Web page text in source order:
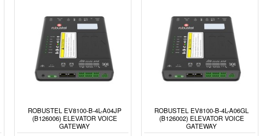
ROBUSTEL EV8100-B-4L-A04JP
(B126006) ELEVATOR VOICE
GATEWAY
ROBUSTEL EV8100-B-4L-A06GL
(B126002) ELEVATOR VOICE
GATEWAY